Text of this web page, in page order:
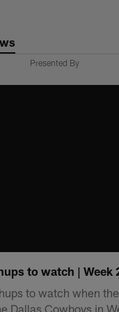
Presented By
to watch | Week
to watch when
Dallas Cowboys in